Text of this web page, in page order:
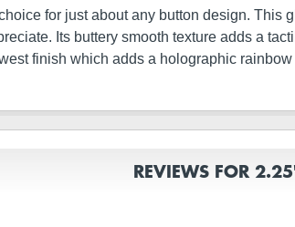
for just about any button design. This
Its buttery smooth texture adds a
finish which adds a holographic
REVIEWS FOR